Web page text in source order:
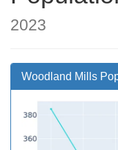
2023
Woodland Mills